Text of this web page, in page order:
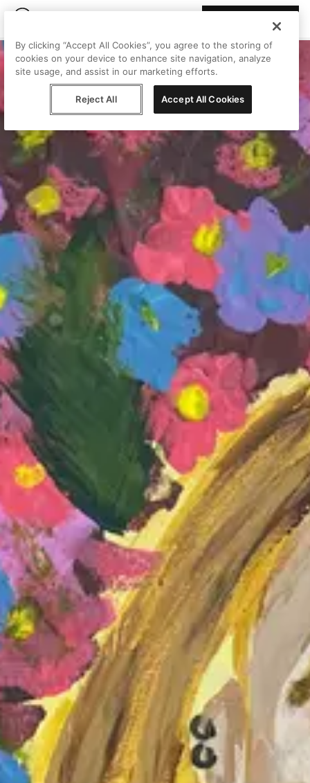
By clicking “Accept All Cookies”, you agree to the storing of
cookies on your device to enhance site navigation, analyze
site usage, and assist in our marketing efforts.
Reject All Accept All Cookies